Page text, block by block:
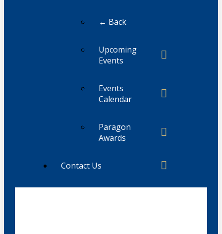
← Back
Upcoming
Events
Events
Calendar
Paragon
Awards
Contact Us